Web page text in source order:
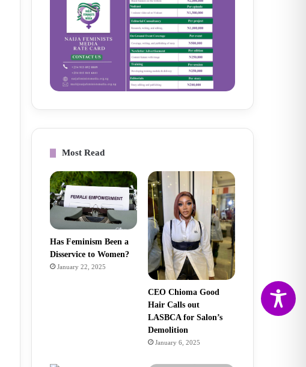
Most Read
Has Feminism Been a
Disservice to Women?
January 22, 2025
CEO Chioma Good
Hair Calls out
LASBCA for Salon’s
Demolition
January 6, 2025